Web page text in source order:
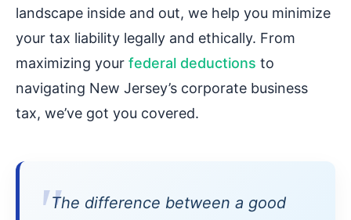
landscape inside and out, we help you minimize
your tax liability legally and ethically. From
maximizing your federal deductions to
navigating New Jersey’s corporate business
tax, we’ve got you covered.
The difference between a good